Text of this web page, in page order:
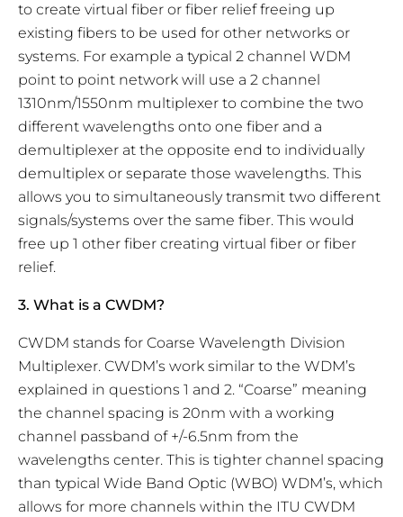
to create virtual fiber or fiber relief freeing up
existing fibers to be used for other networks or
systems. For example a typical 2 channel WDM
point to point network will use a 2 channel
1310nm/1550nm multiplexer to combine the two
different wavelengths onto one fiber and a
demultiplexer at the opposite end to individually
demultiplex or separate those wavelengths. This
allows you to simultaneously transmit two different
signals/systems over the same fiber. This would
free up 1 other fiber creating virtual fiber or fiber
relief.
3. What is a CWDM?
CWDM stands for Coarse Wavelength Division
Multiplexer. CWDM’s work similar to the WDM’s
explained in questions 1 and 2. “Coarse” meaning
the channel spacing is 20nm with a working
channel passband of +/-6.5nm from the
wavelengths center. This is tighter channel spacing
than typical Wide Band Optic (WBO) WDM’s, which
allows for more channels within the ITU CWDM